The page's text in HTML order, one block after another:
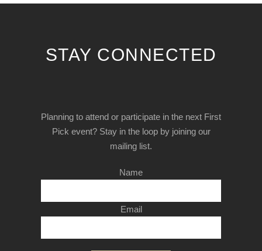
STAY CONNECTED
Planning to attend or participate in the next First
Pick event? Stay in the loop by joining our
mailing list.
Name
Email